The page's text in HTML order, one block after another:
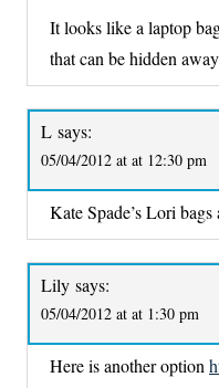
It looks like a laptop
that can be hidden
L says:
05/04/2012 at at 12:30 pm
Kate Spade’s Lori
Lily says:
05/04/2012 at at 1:30 pm
Here is another option